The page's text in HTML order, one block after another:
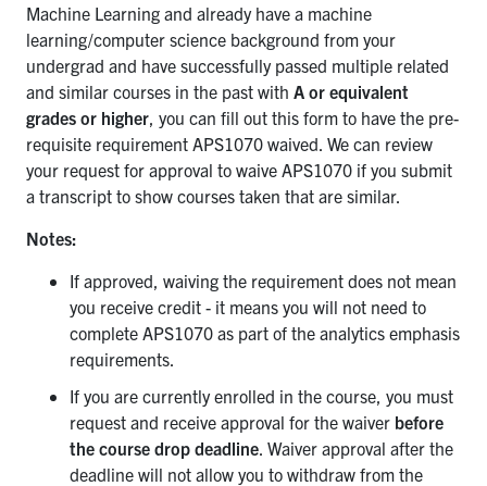
Machine Learning and already have a machine
learning/computer science background from your
undergrad and have successfully passed multiple related
and similar courses in the past with A or equivalent
grades or higher , you can fill out this form to have the pre-
requisite requirement APS1070 waived. We can review
your request for approval to waive APS1070 if you submit
a transcript to show courses taken that are similar.
Notes:
If approved, waiving the requirement does not mean
you receive credit - it means you will not need to
complete APS1070 as part of the analytics emphasis
requirements.
If you are currently enrolled in the course, you must
request and receive approval for the waiver before
the course drop deadline . Waiver approval after the
deadline will not allow you to withdraw from the